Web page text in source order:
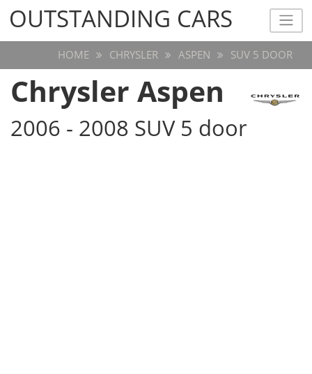
OUTSTANDING CARS
OUTSTANDING CARS
HOME CHRYSLER ASPEN SUV 5 DOOR
Chrysler Aspen
2006 - 2008 SUV 5 door